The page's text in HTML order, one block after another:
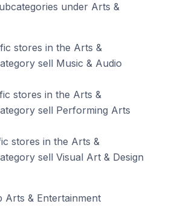
under Arts &
stores in the Arts &
sell Music & Audio
stores in the Arts &
sell Performing Arts
stores in the Arts &
sell Visual Art & Design
Arts & Entertainment